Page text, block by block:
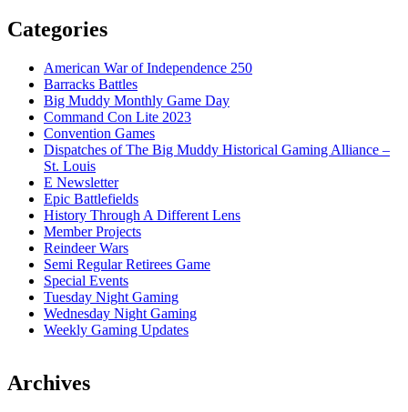
Categories
American War of Independence 250
Barracks Battles
Big Muddy Monthly Game Day
Command Con Lite 2023
Convention Games
Dispatches of The Big Muddy Historical Gaming Alliance –
St. Louis
E Newsletter
Epic Battlefields
History Through A Different Lens
Member Projects
Reindeer Wars
Semi Regular Retirees Game
Special Events
Tuesday Night Gaming
Wednesday Night Gaming
Weekly Gaming Updates
Archives